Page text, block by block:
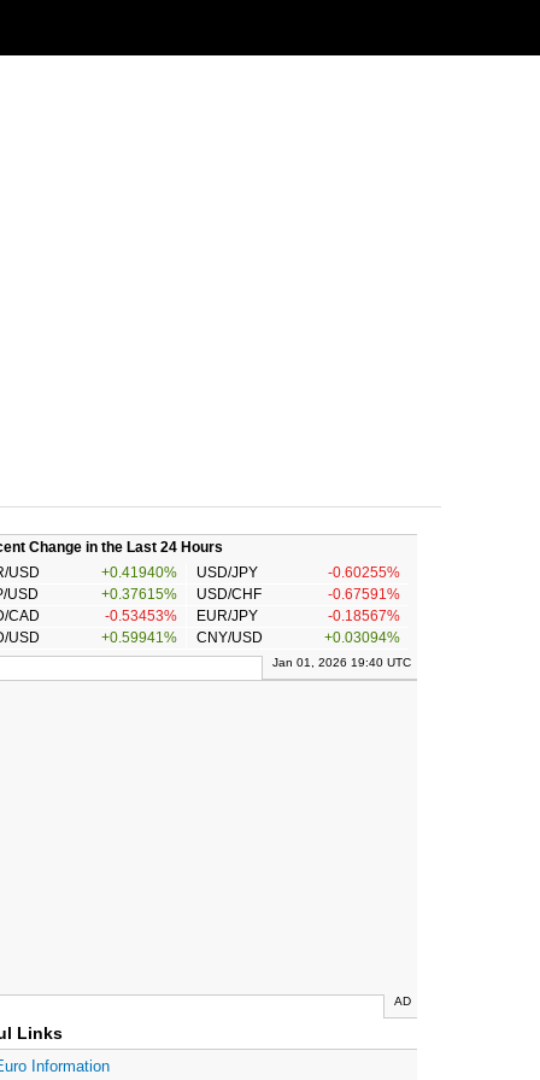
Change in the Last 24 Hours
USD
+0.41940% USD/JPY
-0.60255%
USD
+0.37615% USD/CHF
-0.67591%
CAD
-0.53453% EUR/JPY
-0.18567%
USD
+0.59941% CNY/USD +0.03094%
Jan 01, 2026 19:40 UTC
AD
Links
Information